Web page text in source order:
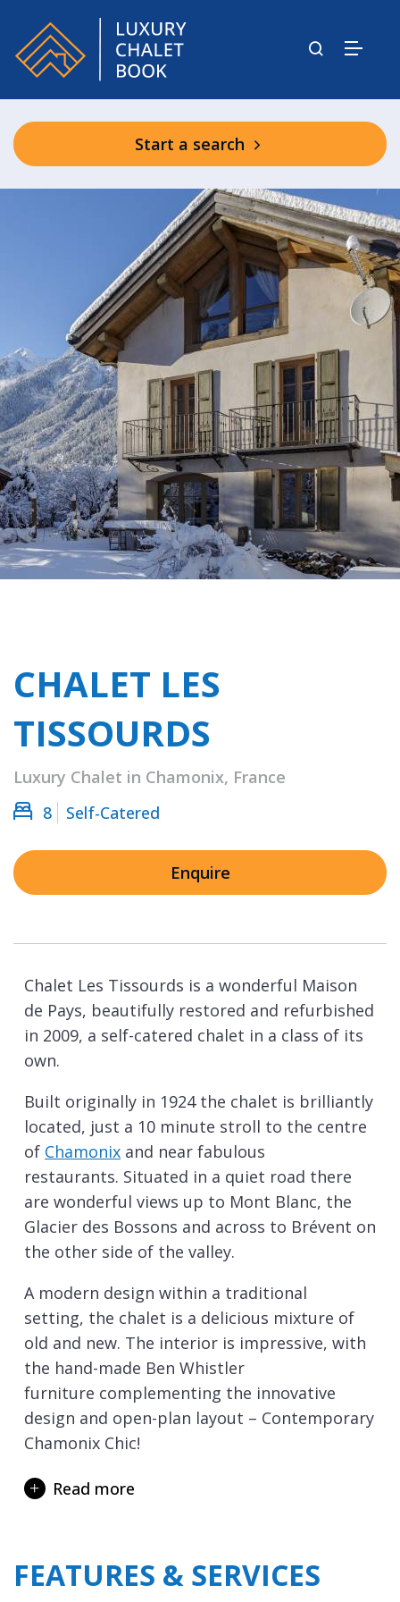
Start a search
CHALET LES
TISSOURDS
Luxury Chalet in Chamonix, France
8
Self-Catered
Enquire
Chalet Les Tissourds is a wonderful Maison
de Pays, beautifully restored and refurbished
in 2009, a self-catered chalet in a class of its
own.
Built originally in 1924 the chalet is brilliantly
located, just a 10 minute stroll to the centre
of Chamonix and near fabulous
restaurants. Situated in a quiet road there
are wonderful views up to Mont Blanc, the
Glacier des Bossons and across to Brévent on
the other side of the valley.
A modern design within a traditional
setting, the chalet is a delicious mixture of
old and new. The interior is impressive, with
the hand-made Ben Whistler
furniture complementing the innovative
design and open-plan layout – Contemporary
Chamonix Chic!
kitchen and living room, plus a ski and boot
sofas, beanbags and a 130cm screen, there
you can chill out with some DVDs.
Read more
FEATURES & SERVICES